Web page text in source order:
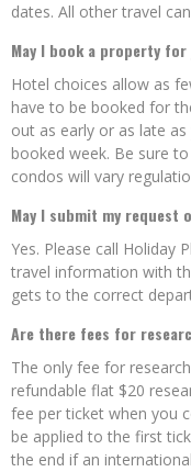
dates. All other travel
May I book a property
Hotel choices allow as
have to be booked for
out as early or as late
booked week. Be sure
condos will vary
May I submit my request
Yes. Please call Holiday
travel information with
gets to the correct
Are there fees for
The only fee for
refundable flat $20
fee per ticket when you
be applied to the first
the end if an